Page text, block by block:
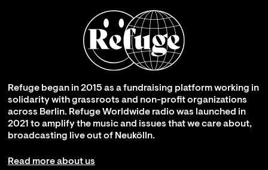
Refuge began in 2015 as a fundraising platform working in
solidarity with grassroots and non-profit organizations
across Berlin. Refuge Worldwide radio was launched in
2021 to amplify the music and issues that we care about,
broadcasting live out of Neukölln.
Read more about us